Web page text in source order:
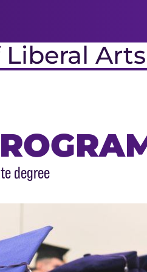
Arts
degree